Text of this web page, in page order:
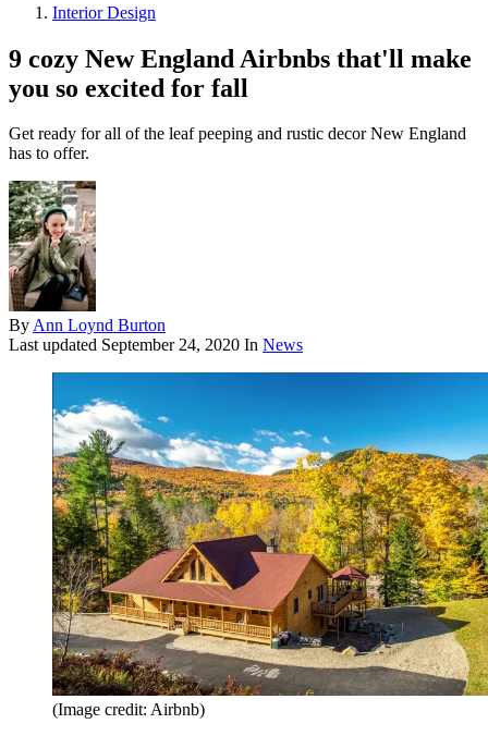
Interior Design
9 cozy New England Airbnbs that'll make
you so excited for fall
Get ready for all of the leaf peeping and rustic decor New England
has to offer.
ByAnn Loynd Burton
Last updated September 24, 2020 In News
(Image credit: Airbnb)